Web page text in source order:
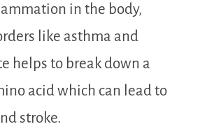
in the body,
like asthma and
helps to break down a
acid which can lead to
stroke.